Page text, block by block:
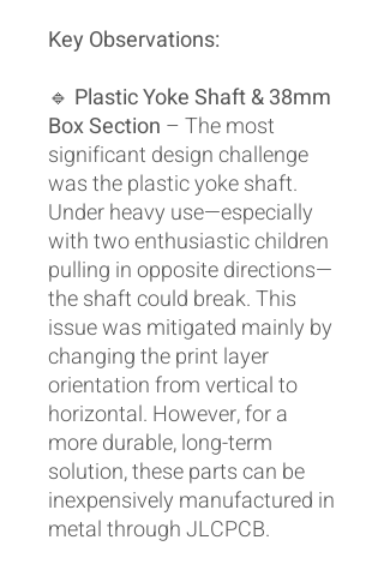
Key Observations:
🔹 Plastic Yoke Shaft & 38mm
Box Section – The most
significant design challenge
was the plastic yoke shaft.
Under heavy use—especially
with two enthusiastic children
pulling in opposite directions—
the shaft could break. This
issue was mitigated mainly by
changing the print layer
orientation from vertical to
horizontal. However, for a
more durable, long-term
solution, these parts can be
inexpensively manufactured in
metal through JLCPCB.